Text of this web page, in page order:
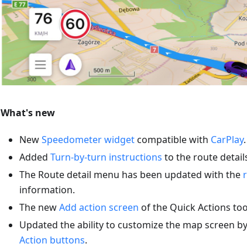
What's new
NewSpeedometer widgetcompatible with CarPlay.
Added Turn-by-turn instructions to the route
The Route detail menu has been updated with the
information.
The newAdd action screen of the Quick Actions
Updated the ability to customize the map screen
Action buttons.